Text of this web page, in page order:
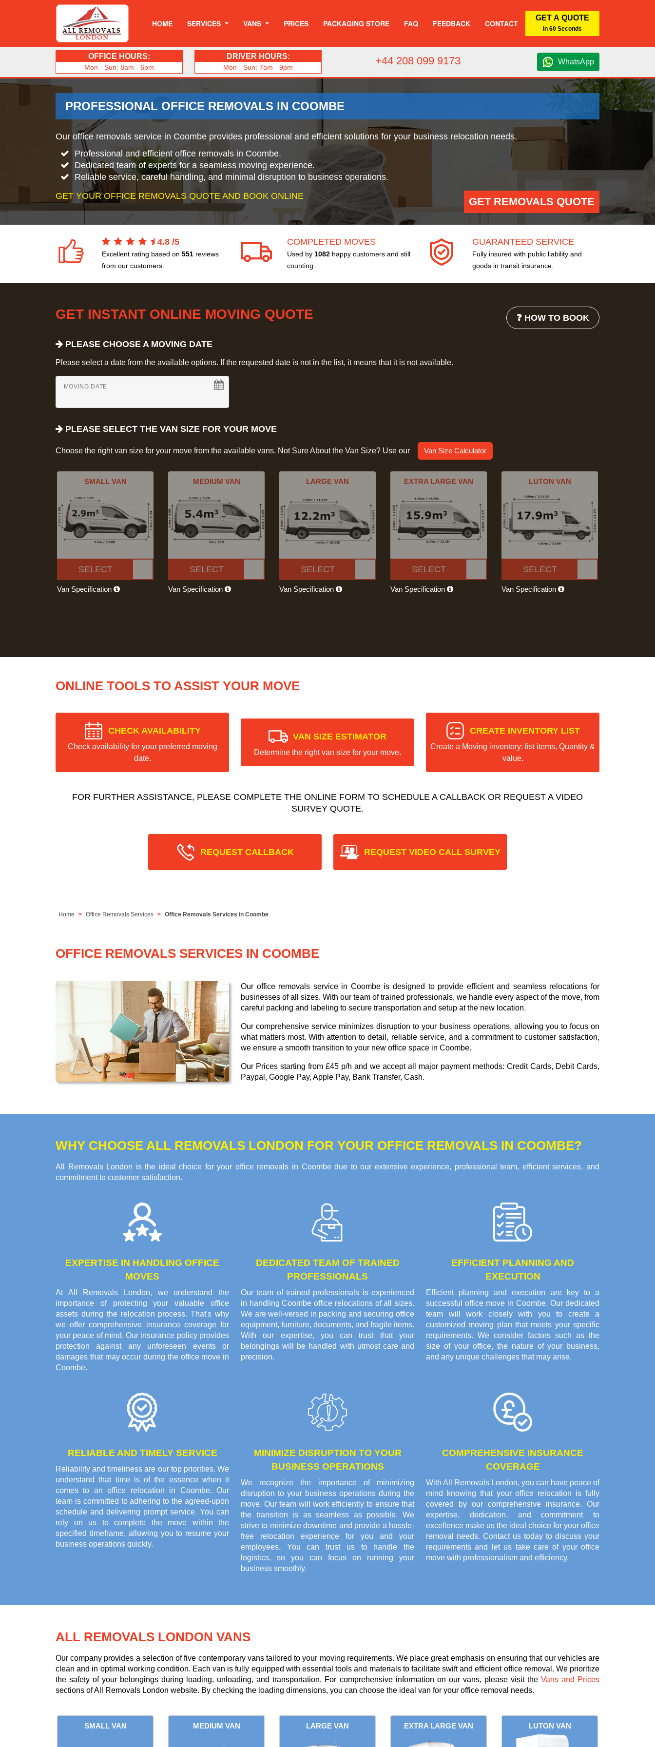
HOME SERVICES VANS PRICES PACKAGING STORE FAQ FEEDBACK CONTACT
GET A QUOTE
In 60 Seconds
OFFICE HOURS:
Mon - Sun: 8am - 6pm
DRIVER HOURS:
Mon - Sun: 7am - 9pm
+44 208 099 9173 WhatsApp
PROFESSIONAL OFFICE REMOVALS IN COOMBE
Our office removals service in Coombe provides professional and efficient solutions for your business relocation needs.
Professional and efficient office removals in Coombe.
Dedicated team of experts for a seamless moving experience.
Reliable service, careful handling, and minimal disruption to business operations.
GET YOUR OFFICE REMOVALS QUOTE AND BOOK ONLINE
GET REMOVALS QUOTE
4.8 /5
Excellent rating based on 551 reviews
from our customers.
COMPLETED MOVES
Used by 1082 happy customers and still
counting.
GUARANTEED SERVICE
Fully insured with public liability and
goods in transit insurance.
GET INSTANT ONLINE MOVING QUOTE ❓ HOW TO BOOK
PLEASE CHOOSE A MOVING DATE
Please select a date from the available options. If the requested date is not in the list, it means that it is not available.
MOVING DATE
PLEASE SELECT THE VAN SIZE FOR YOUR MOVE
Choose the right van size for your move from the available vans. Not Sure About the Van Size? Use our Van Size Calculator
SMALL VAN
SELECT
Van Specification
MEDIUM VAN
SELECT
Van Specification
LARGE VAN
SELECT
Van Specification
EXTRA LARGE VAN
SELECT
Van Specification
LUTON VAN
SELECT
Van Specification
ONLINE TOOLS TO ASSIST YOUR MOVE
CHECK AVAILABILITY
Check availability for your preferred moving
date.
VAN SIZE ESTIMATOR
Determine the right van size for your move.
CREATE INVENTORY LIST
Create a Moving inventory: list items, Quantity &
value.
FOR FURTHER ASSISTANCE, PLEASE COMPLETE THE ONLINE FORM TO SCHEDULE A CALLBACK OR REQUEST A VIDEO
SURVEY QUOTE.
REQUEST CALLBACK REQUEST VIDEO CALL SURVEY
Home Office Removals Services Office Removals Services in Coombe
OFFICE REMOVALS SERVICES IN COOMBE
Our office removals service in Coombe is designed to provide efficient and seamless relocations for
businesses of all sizes. With our team of trained professionals, we handle every aspect of the move, from
careful packing and labeling to secure transportation and setup at the new location.
Our comprehensive service minimizes disruption to your business operations, allowing you to focus on
what matters most. With attention to detail, reliable service, and a commitment to customer satisfaction,
we ensure a smooth transition to your new office space in Coombe.
Our Prices starting from £45 p/h and we accept all major payment methods: Credit Cards, Debit Cards,
Paypal, Google Pay, Apple Pay, Bank Transfer, Cash.
WHY CHOOSE ALL REMOVALS LONDON FOR YOUR OFFICE REMOVALS IN COOMBE?
All Removals London is the ideal choice for your office removals in Coombe due to our extensive experience, professional team, efficient services, and
commitment to customer satisfaction.
EXPERTISE IN HANDLING OFFICE
MOVES
At All Removals London, we understand the
importance of protecting your valuable office
assets during the relocation process. That's why
we offer comprehensive insurance coverage for
your peace of mind. Our insurance policy provides
protection against any unforeseen events or
damages that may occur during the office move in
Coombe.
DEDICATED TEAM OF TRAINED
PROFESSIONALS
Our team of trained professionals is experienced
in handling Coombe office relocations of all sizes.
We are well-versed in packing and securing office
equipment, furniture, documents, and fragile items.
With our expertise, you can trust that your
belongings will be handled with utmost care and
precision.
EFFICIENT PLANNING AND
EXECUTION
Efficient planning and execution are key to a
successful office move in Coombe. Our dedicated
team will work closely with you to create a
customized moving plan that meets your specific
requirements. We consider factors such as the
size of your office, the nature of your business,
and any unique challenges that may arise.
RELIABLE AND TIMELY SERVICE
Reliability and timeliness are our top priorities. We
understand that time is of the essence when it
comes to an office relocation in Coombe. Our
team is committed to adhering to the agreed-upon
schedule and delivering prompt service. You can
rely on us to complete the move within the
specified timeframe, allowing you to resume your
business operations quickly.
MINIMIZE DISRUPTION TO YOUR
BUSINESS OPERATIONS
We recognize the importance of minimizing
disruption to your business operations during the
move. Our team will work efficiently to ensure that
the transition is as seamless as possible. We
strive to minimize downtime and provide a hassle-
free relocation experience for you and your
employees. You can trust us to handle the
logistics, so you can focus on running your
business smoothly.
COMPREHENSIVE INSURANCE
COVERAGE
With All Removals London, you can have peace of
mind knowing that your office relocation is fully
covered by our comprehensive insurance. Our
expertise, dedication, and commitment to
excellence make us the ideal choice for your office
removal needs. Contact us today to discuss your
requirements and let us take care of your office
move with professionalism and efficiency.
ALL REMOVALS LONDON VANS
Our company provides a selection of five contemporary vans tailored to your moving requirements. We place great emphasis on ensuring that our vehicles are
clean and in optimal working condition. Each van is fully equipped with essential tools and materials to facilitate swift and efficient office removal. We prioritize
the safety of your belongings during loading, unloading, and transportation. For comprehensive information on our vans, please visit the Vans and Prices
sections of All Removals London website. By checking the loading dimensions, you can choose the ideal van for your office removal needs.
SMALL VAN MEDIUM VAN LARGE VAN EXTRA LARGE VAN LUTON VAN